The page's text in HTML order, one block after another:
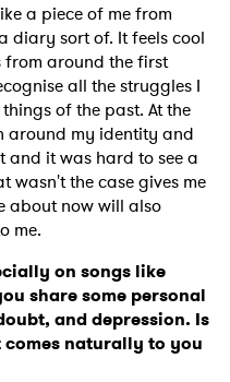
a piece of me from
diary sort of. It feels cool
from around the first
all the struggles I
of the past. At the
around my identity and
and it was hard to see a
wasn't the case gives me
about now will also
me.
on songs like
share some personal
and depression. Is
naturally to you